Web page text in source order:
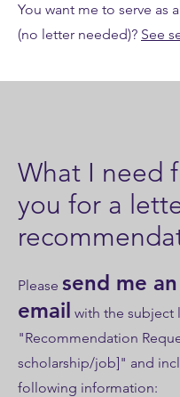
You want me to serve as
(no letter needed)? See
What I need
you for a
​Please send me an
email with the subject
"Recommendation
scholarship/job]" and
following information: